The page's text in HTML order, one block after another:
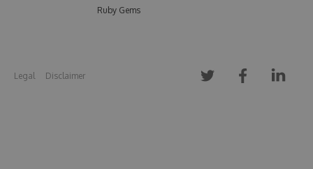
Ruby Gems
Legal Disclaimer